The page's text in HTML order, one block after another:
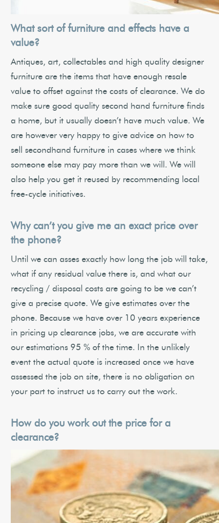
What sort of furniture and effects have a
value?
Antiques, art, collectables and high quality designer
furniture are the items that have enough resale
value to offset against the costs of clearance. We do
make sure good quality second hand furniture finds
a home, but it usually doesn’t have much value. We
are however very happy to give advice on how to
sell secondhand furniture in cases where we think
someone else may pay more than we will. We will
also help you get it reused by recommending local
free-cycle initiatives.
Why can’t you give me an exact price over
the phone?
Until we can asses exactly how long the job will take,
what if any residual value there is, and what our
recycling / disposal costs are going to be we can’t
give a precise quote. We give estimates over the
phone. Because we have over 10 years experience
in pricing up clearance jobs, we are accurate with
our estimations 95 % of the time. In the unlikely
event the actual quote is increased once we have
assessed the job on site, there is no obligation on
your part to instruct us to carry out the work.
How do you work out the price for a
clearance?